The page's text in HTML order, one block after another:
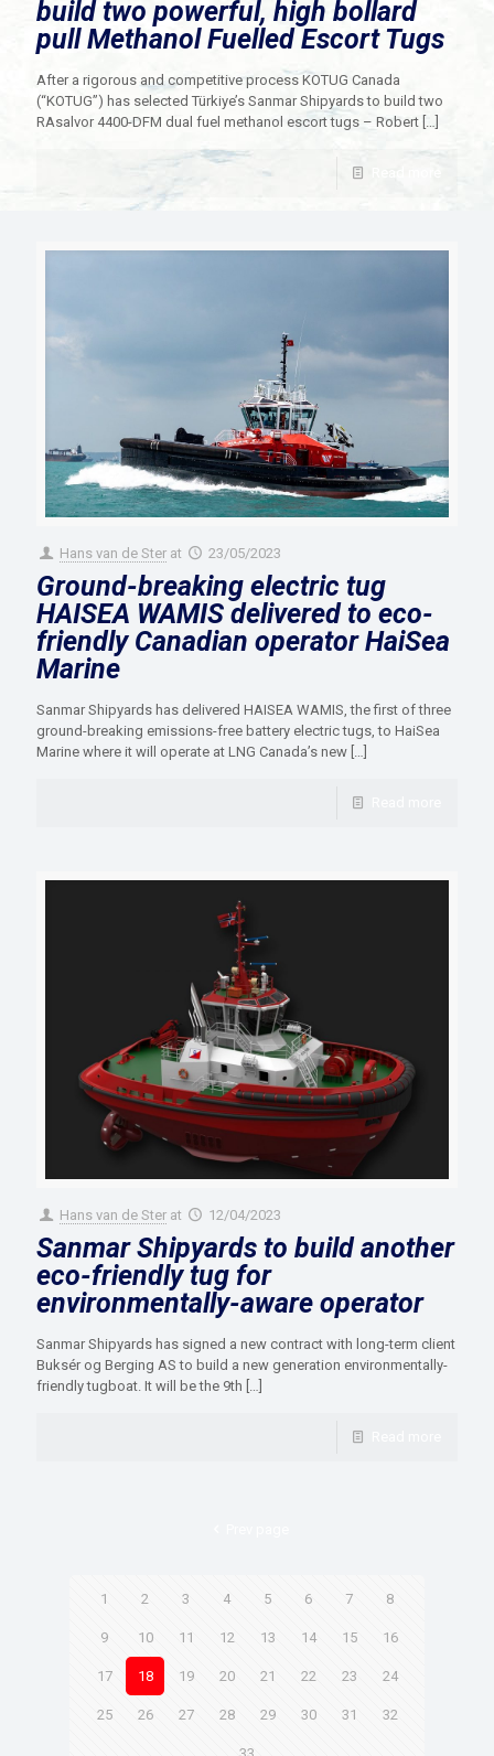
build two powerful, high bollard
pull Methanol Fuelled Escort Tugs
After a rigorous and competitive process KOTUG Canada
(“KOTUG”) has selected Türkiye’s Sanmar Shipyards to build two
RAsalvor 4400-DFM dual fuel methanol escort tugs – Robert […]
Hans van de Ster at 23/05/2023
Ground-breaking electric tug
HAISEA WAMIS delivered to eco-
friendly Canadian operator HaiSea
Marine
Sanmar Shipyards has delivered HAISEA WAMIS, the first of three
ground-breaking emissions-free battery electric tugs, to HaiSea
Marine where it will operate at LNG Canada’s new […]
Hans van de Ster at 12/04/2023
Sanmar Shipyards to build another
eco-friendly tug for
environmentally-aware operator
Sanmar Shipyards has signed a new contract with long-term client
Buksér og Berging AS to build a new generation environmentally-
friendly tugboat. It will be the 9th
1 2 3 4 5 6 7 8
9 10 11 12 13 14 15 16
17 18 19 20 21 22 23 24
25 26 27 28 29 30 31 32